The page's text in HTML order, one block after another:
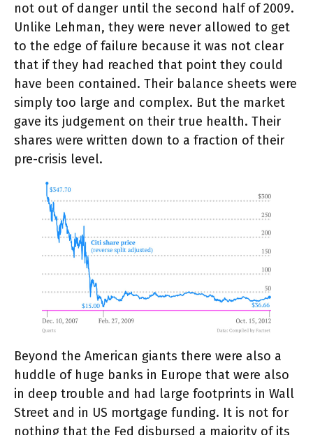
not out of danger until the second half of 2009.
Unlike Lehman, they were never allowed to get
to the edge of failure because it was not clear
that if they had reached that point they could
have been contained. Their balance sheets were
simply too large and complex. But the market
gave its judgement on their true health. Their
shares were written down to a fraction of their
pre-crisis level.
Beyond the American giants there were also a
huddle of huge banks in Europe that were also
in deep trouble and had large footprints in Wall
Street and in US mortgage funding. It is not for
nothing that the Fed disbursed a majority of its